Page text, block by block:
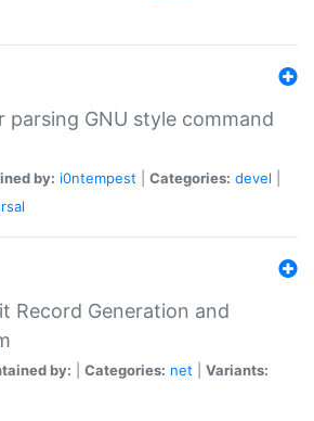
parsing GNU style command
by: i0ntempest Categories: devel
Record Generation and
by: Categories: net
Variants: